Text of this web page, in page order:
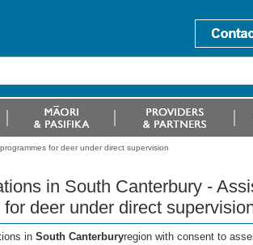
for deer under direct supervision
in South Canterbury -
deer under direct
in South Canterburyregion with consent to